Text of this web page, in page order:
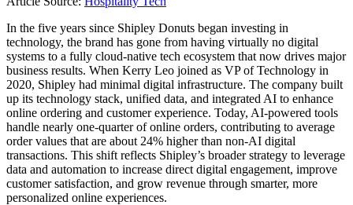
In the five years since Shipley Donuts began investing in
technology, the brand has gone from having virtually no digital
systems to a fully cloud-native tech ecosystem that now drives major
business results. When Kerry Leo joined as VP of Technology in
2020, Shipley had minimal digital infrastructure. The company built
up its technology stack, unified data, and integrated AI to enhance
online ordering and customer experience. Today, AI-powered tools
handle nearly one-quarter of online orders, contributing to average
order values that are about 24% higher than non-AI digital
transactions. This shift reflects Shipley’s broader strategy to leverage
data and automation to increase direct digital engagement, improve
customer satisfaction, and grow revenue through smarter, more
personalized online experiences.